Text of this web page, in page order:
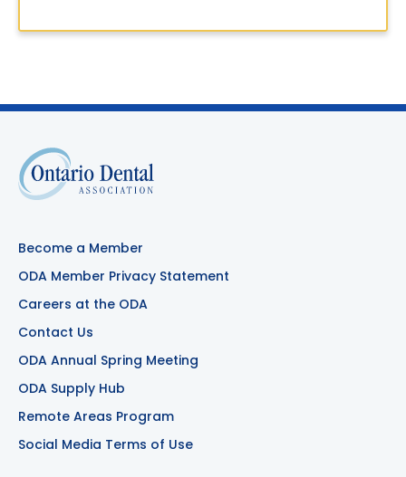
Become a Member
ODA Member Privacy Statement
Careers at the ODA
Contact Us
ODA Annual Spring Meeting
ODA Supply Hub
Remote Areas Program
Social Media Terms of Use